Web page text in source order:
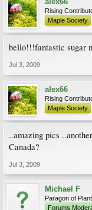
Rising
Maple Society
bello!!!fantastic sugar
Jul 3, 2009
alex66
Rising
Maple Society
..amazing pics
Canada?
Jul 3, 2009
Michael F
Paragon of
Forums